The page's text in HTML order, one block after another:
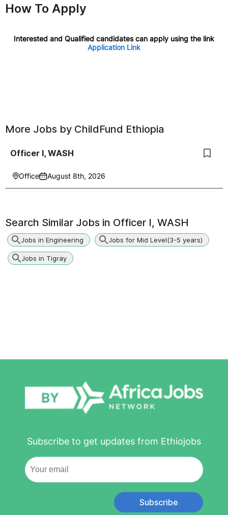
How To Apply
Interested and Qualified candidates can apply using the link
Application Link
More Jobs by ChildFund Ethiopia
Officer I, WASH
Office August 8th, 2026
Search Similar Jobs in Officer I, WASH
Jobs in Engineering Jobs for Mid Level(3-5 years)
Jobs in Tigray
Subscribe to get updates from Ethiojobs
Subscribe